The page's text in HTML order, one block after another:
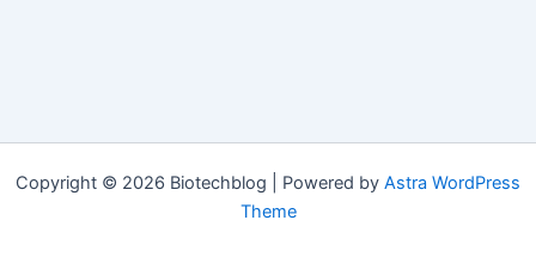
Copyright © 2026 Biotechblog | Powered by Astra WordPress
Theme